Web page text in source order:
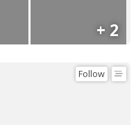
+ 2
Follow